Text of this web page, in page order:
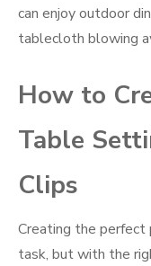
can enjoy outdoor
tablecloth blowing
How to
Table
Clips
Creating the perfect
task, but with the